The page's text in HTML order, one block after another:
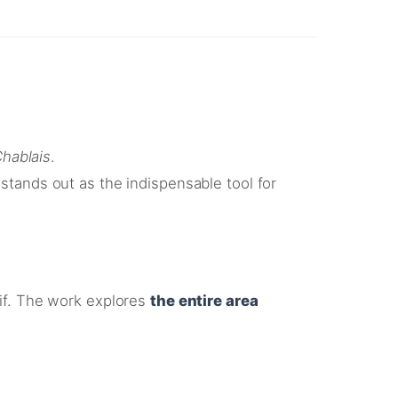
.
stands out as the indispensable tool for
. The work exploresthe entire area